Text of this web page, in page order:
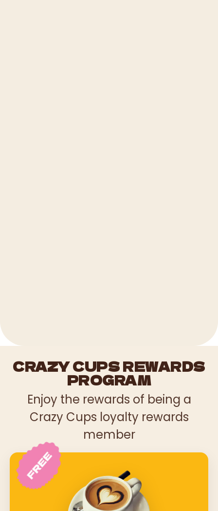
CRAZY CUPS REWARDS
PROGRAM
Enjoy the rewards of being a
Crazy Cups loyalty rewards
member